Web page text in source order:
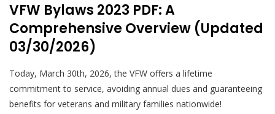
VFW Bylaws 2023 PDF: A
Comprehensive Overview (Updated
03/30/2026)
Today, March 30th, 2026, the VFW offers a lifetime
commitment to service, avoiding annual dues and guaranteeing
benefits for veterans and military families nationwide!